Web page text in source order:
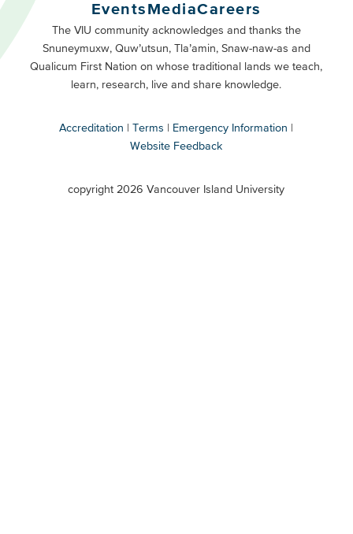
Primary
Footer
Buttons
Secondary
EventsMediaCareers
The VIU community acknowledges and thanks the
Snuneymuxw, Quw’utsun, Tla’amin, Snaw-naw-as and
Qualicum First Nation on whose traditional lands we teach,
learn, research, live and share knowledge.
Accreditation Terms
Emergency Information
Website Feedback
copyright 2026 Vancouver Island University